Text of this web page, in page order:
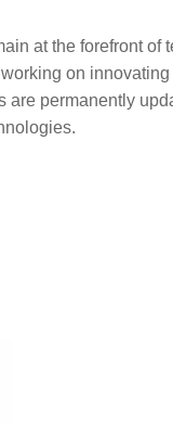
at the forefront of
on
are permanently